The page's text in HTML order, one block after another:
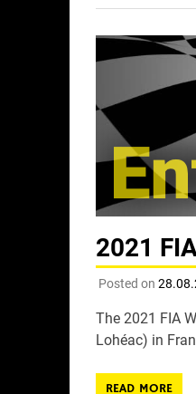
2021
Posted on
The 2021 FIA
Lohéac) in
READ MORE